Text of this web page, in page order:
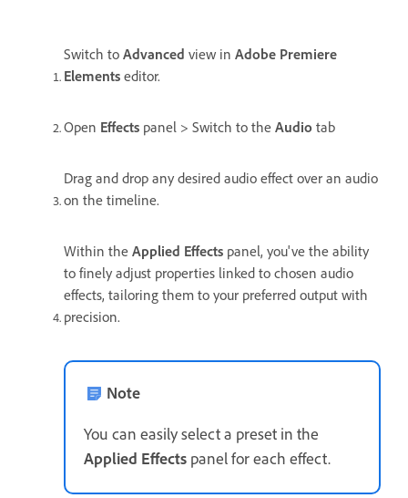
Switch to Advanced view in Adobe Premiere
Elements editor.
Open Effects panel > Switch to the Audio tab
Drag and drop any desired audio effect over an audio
on the timeline.
Within the Applied Effects panel, you've the ability
to finely adjust properties linked to chosen audio
effects, tailoring them to your preferred output with
precision.
Note
You can easily select a preset in the
Applied Effects panel for each effect.